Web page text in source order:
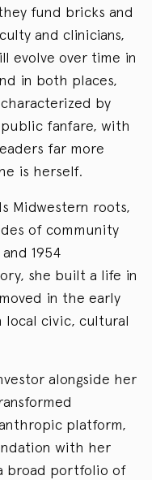
fund bricks and
and clinicians,
evolve over time in
in both places,
by
fanfare, with
far more
is herself.
Midwestern roots,
of community
1954
she built a life in
in the early
local civic, cultural
alongside her
platform,
with her
broad portfolio of